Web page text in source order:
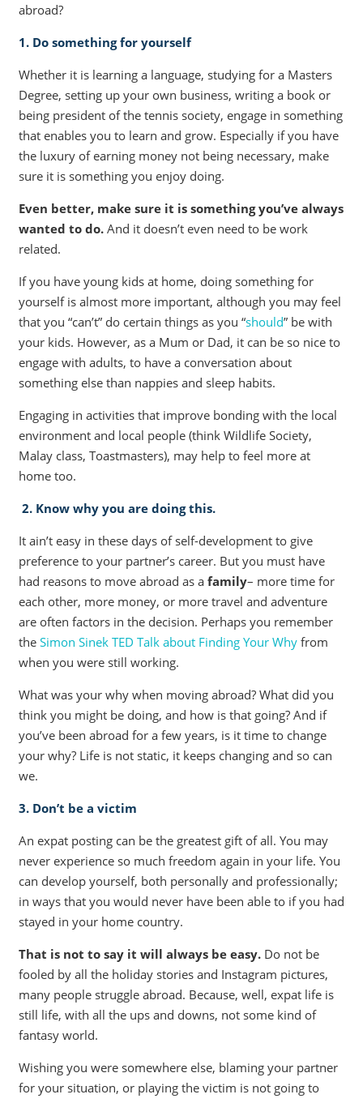
abroad?
1. Do something for yourself
Whether it is learning a language, studying for a Masters
Degree, setting up your own business, writing a book or
being president of the tennis society, engage in something
that enables you to learn and grow. Especially if you have
the luxury of earning money not being necessary, make
sure it is something you enjoy doing.
Even better, make sure it is something you’ve always
wanted to do.And it doesn’t even need to be work
related.
If you have young kids at home, doing something for
yourself is almost more important, although you may feel
that you “can’t” do certain things as you “should” be with
your kids. However, as a Mum or Dad, it can be so nice to
engage with adults, to have a conversation about
something else than nappies and sleep habits.
Engaging in activities that improve bonding with the local
environment and local people (think Wildlife Society,
Malay class, Toastmasters), may help to feel more at
home too.
2. Know why you are doing this.
It ain’t easy in these days of self-development to give
preference to your partner’s career. But you must have
had reasons to move abroad as a family– more time for
each other, more money, or more travel and adventure
are often factors in the decision. Perhaps you remember
the Simon Sinek TED Talk about Finding Your Whyfrom
when you were still working.
What was your why when moving abroad? What did you
think you might be doing, and how is that going? And if
you’ve been abroad for a few years, is it time to change
your why? Life is not static, it keeps changing and so can
we.
3. Don’t be a victim
An expat posting can be the greatest gift of all. You may
never experience so much freedom again in your life. You
can develop yourself, both personally and professionally;
in ways that you would never have been able to if you had
stayed in your home country.
That is not to say it will always be easy.Do not be
fooled by all the holiday stories and Instagram pictures,
many people struggle abroad. Because, well, expat life is
still life, with all the ups and downs, not some kind of
fantasy world.
Wishing you were somewhere else, blaming your partner
for your situation, or playing the victim is not going to